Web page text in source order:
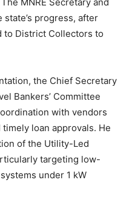
progress, after
to District Collectors to
the Chief Secretary
Bankers’ Committee
with vendors
loan approvals. He
of the Utility-Led
targeting low-
under 1 kW